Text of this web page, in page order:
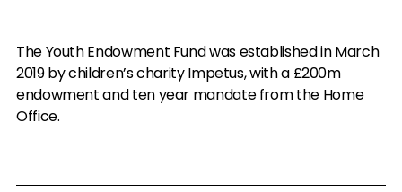
The Youth Endowment Fund was established in March
2019 by children’s charity Impetus, with a £200m
endowment and ten year mandate from the Home
Office.